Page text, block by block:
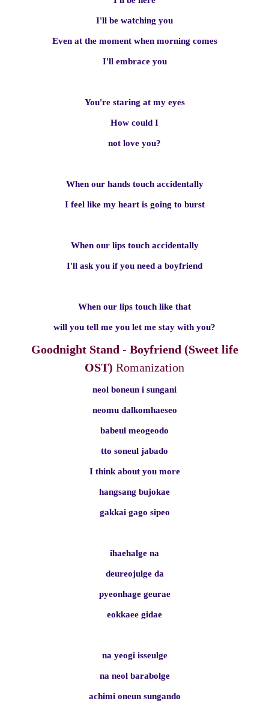
I'll be watching you
Even at the moment when morning comes
I'll embrace you
You're staring at my eyes
How could I
not love you?
When our hands touch accidentally
I feel like my heart is going to burst
When our lips touch accidentally
I'll ask you if you need a boyfriend
When our lips touch like that
will you tell me you let me stay with you?
Goodnight Stand - Boyfriend (Sweet life
OST) Romanization
neol boneun i sungani
neomu dalkomhaeseo
babeul meogeodo
tto soneul jabado
I think about you more
hangsang bujokae
gakkai gago sipeo
ihaehalge na
deureojulge da
pyeonhage geurae
eokkaee gidae
na yeogi isseulge
na neol barabolge
achimi oneun sungando